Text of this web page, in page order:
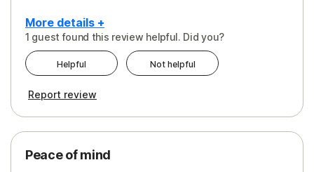
More details +
Peace of Mind
Protection
1 guest found this review helpful. Did you?
Helpful Not helpful
Report review
Peace of mind